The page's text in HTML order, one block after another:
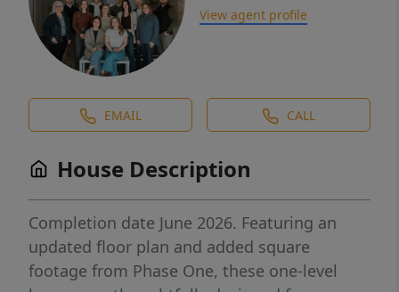
View agent profile
EMAIL CALL
House Description
Completion date June 2026. Featuring an
updated floor plan and added square
footage from Phase One, these one-level